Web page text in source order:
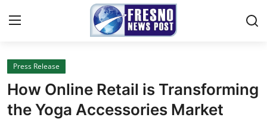
Home
Contact
Press Release
How Online Retail is Transforming
the Yoga Accessories Market